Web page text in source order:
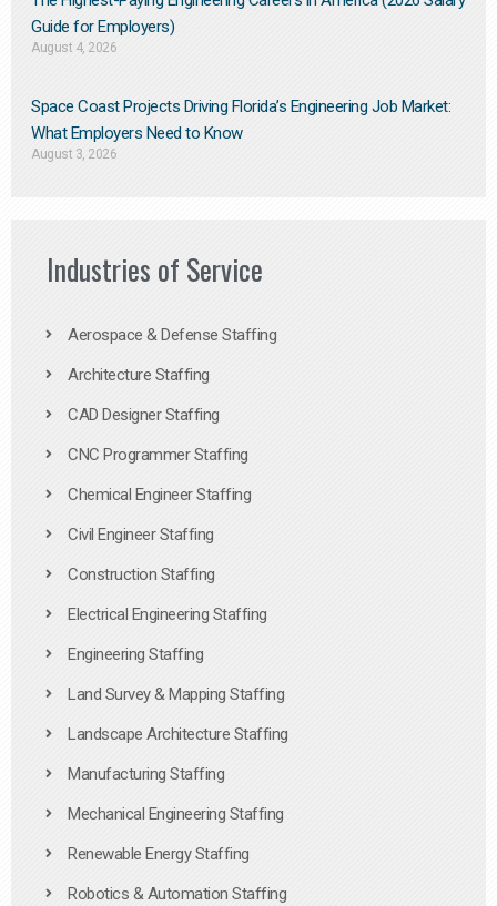
Guide for Employers)
August 4, 2026
Space Coast Projects Driving Florida’s Engineering Job Market:
What Employers Need to Know
August 3, 2026
Industries of Service
Aerospace & Defense Staffing
Architecture Staffing
CAD Designer Staffing
CNC Programmer Staffing
Chemical Engineer Staffing
Civil Engineer Staffing
Construction Staffing
Electrical Engineering Staffing
Engineering Staffing
Land Survey & Mapping Staffing
Landscape Architecture Staffing
Manufacturing Staffing
Mechanical Engineering Staffing
Renewable Energy Staffing
Robotics & Automation Staffing